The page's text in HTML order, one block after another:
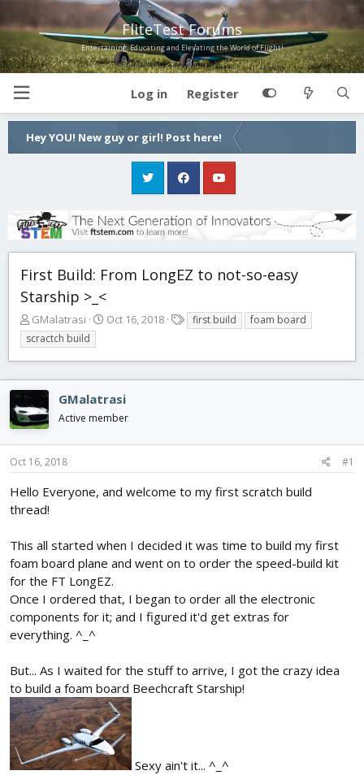
FliteTest Forums
Entertaining, Educating and Elevating the World of Flight!
Log in Register
Hey YOU! New guy or girl! Post here!
First Build: From LongEZ to not-so-easy
Starship >_<
T
h
r
e
a
s
t
a
r
e
GMalatrasi
S
r
t
d
t
e
Oct 16, 2018
a
s
first build
foam board
scractch build
GMalatrasi
Active member
Oct 16, 2018 #1
Hello Everyone, and welcome to my first scratch build
thread!
This all started when I decided it was time to build my first
foam board plane and went on to order the speed-build kit
for the FT LongEZ.
Once I ordered that, I began to order all the electronic
components for it; and I figured it'd get extras for
everything. ^_^
But... As I waited for the stuff to arrive, I got the crazy idea
to build a foam board Beechcraft Starship!
Sexy ain't it... ^_^